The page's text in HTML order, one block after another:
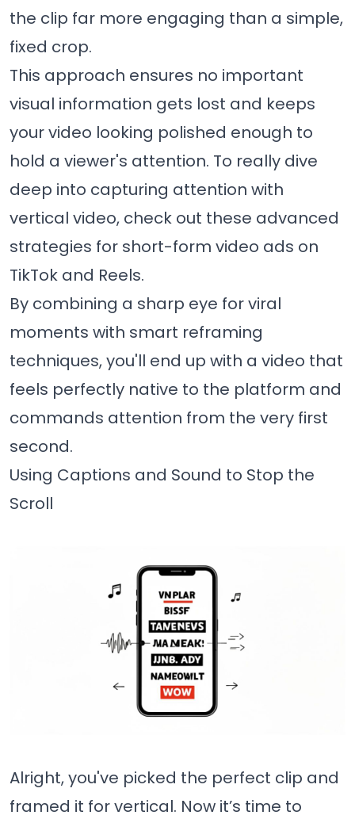
the clip far more engaging than a simple,
fixed crop.
This approach ensures no important
visual information gets lost and keeps
your video looking polished enough to
hold a viewer's attention. To really dive
deep into capturing attention with
vertical video, check out these advanced
strategies for short-form video ads on
TikTok and Reels.
By combining a sharp eye for viral
moments with smart reframing
techniques, you'll end up with a video that
feels perfectly native to the platform and
commands attention from the very first
second.
Using Captions and Sound to Stop the
Scroll
Alright, you've picked the perfect clip and
framed it for vertical. Now it’s time to